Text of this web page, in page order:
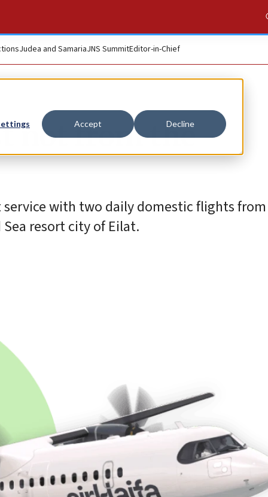
Accept Decline
Judea and SamariaJNS SummitEditor-in-Chief
not from the
service with two daily domestic flights from
resort city of Eilat.